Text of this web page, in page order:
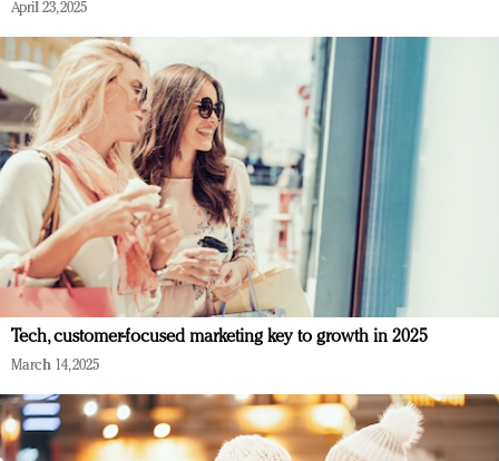
April 23, 2025
Tech, customer-focused marketing key to growth in 2025
March 14, 2025